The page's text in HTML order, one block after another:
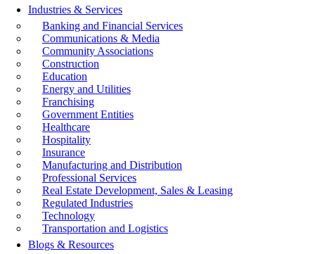
Industries & Services
Banking and Financial Services
Communications & Media
Community Associations
Construction
Education
Energy and Utilities
Franchising
Government Entities
Healthcare
Hospitality
Insurance
Manufacturing and Distribution
Professional Services
Real Estate Development, Sales & Leasing
Regulated Industries
Technology
Transportation and Logistics
Blogs & Resources